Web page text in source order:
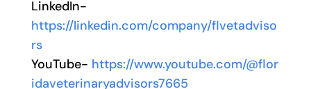
LinkedIn-
https://linkedin.com/company/flvetadviso
rs
YouTube- https://www.youtube.com/@flor
idaveterinaryadvisors7665